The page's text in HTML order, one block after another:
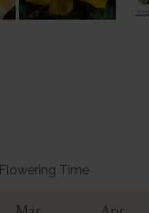
Flowering Time